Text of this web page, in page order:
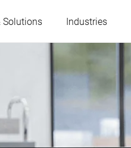
Solutions Industries
Austria
France